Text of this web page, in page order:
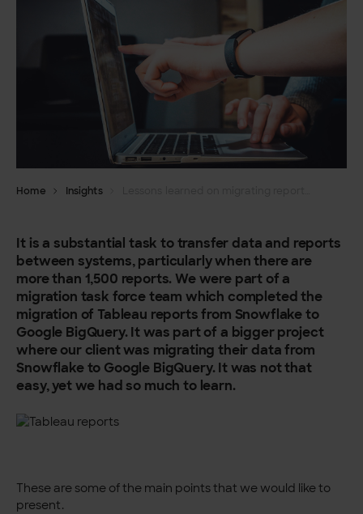
Home Insights
It is a substantial task to transfer data and reports
between systems, particularly when there are
more than 1,500 reports. We were part of a
migration task force team which completed the
migration of Tableau reports from Snowflake to
Google BigQuery. It was part of a bigger project
where our client was migrating their data from
Snowflake to Google BigQuery. It was not that
easy, yet we had so much to learn.
These are some of the main points that we would like to
present.